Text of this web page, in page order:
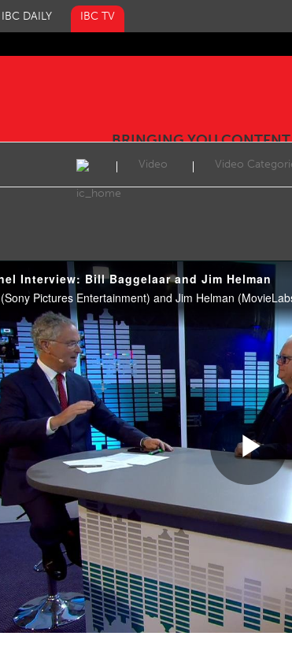
IBC DAILY IBC TV
BRINGING YOU CONTENT
Video Video
Interview: Bill Baggelaar and Jim Helman
Pictures Entertainment) and Jim Helman